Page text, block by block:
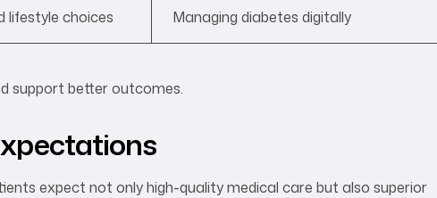
lifestyle choices Managing diabetes digitally
support better outcomes.
expect not only high-quality medical care but also superior